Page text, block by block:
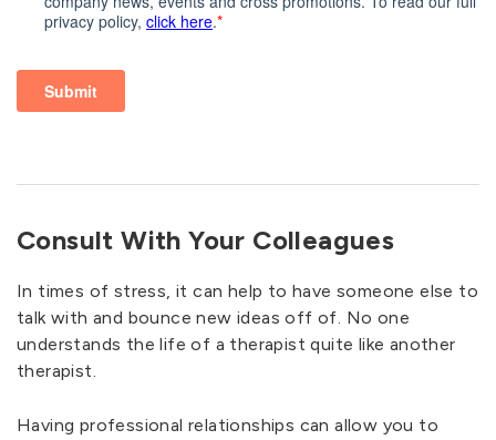
Consult With Your Colleagues
In times of stress, it can help to have someone else to
talk with and bounce new ideas off of. No one
understands the life of a therapist quite like another
therapist.
Having professional relationships can allow you to